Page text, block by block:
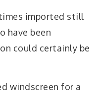
imported still
have been
could certainly be
windscreen for a